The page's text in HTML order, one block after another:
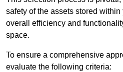
safety of the assets stored
overall efficiency and
space.
To ensure a comprehensive
evaluate the following criteria: